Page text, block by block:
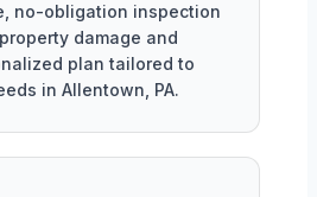
no-obligation inspection
damage and
plan tailored to
in Allentown, PA.